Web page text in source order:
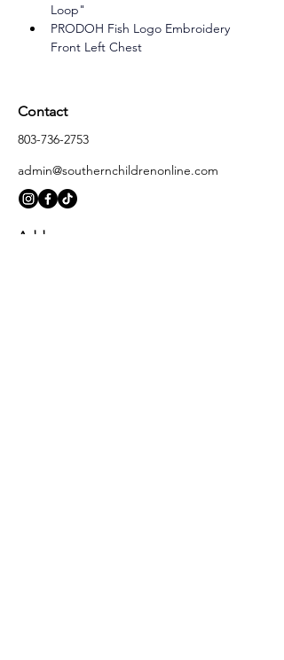
Loop"
PRODOH Fish Logo Embroidery
Front Left Chest
Contact
803-736-2753
admin@southernchildrenonline.com
Address